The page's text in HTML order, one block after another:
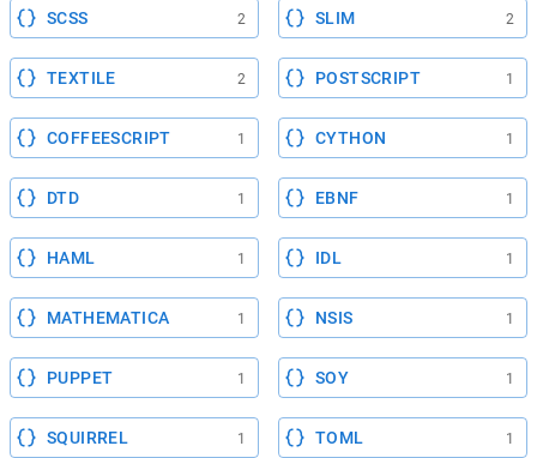
SCSS 2 SLIM 2
TEXTILE 2 POSTSCRIPT 1
COFFEESCRIPT 1 CYTHON 1
DTD 1 EBNF 1
HAML 1 IDL 1
MATHEMATICA 1 NSIS 1
PUPPET 1 SOY 1
SQUIRREL 1 TOML 1